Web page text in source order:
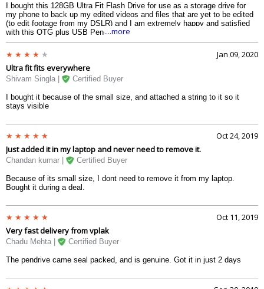
I bought this 128GB Ultra Fit Flash Drive for use as a storage drive for
my phone to back up my edited videos and files that are yet to be edited
(to edit footage from my DSLR) and I am extremely happy and satisfied
with this OTG plus USB Pendrive.
....more
Jan 09, 2020
Ultra fit fits everywhere
Shivam Singla | Certified Buyer
I bought it because of the small size, and attached a string to it so it
stays visible
Oct 24, 2019
Just added it in my laptop and never need to remove it.
Chandan kumar | Certified Buyer
Because of its small size, I dont need to remove it from my laptop.
Bought it during a deal.
Oct 11, 2019
Very fast delivery from vplak
Chadu Mehta | Certified Buyer
The pendrive came seal packed, and is genuine. Got it in just 2 days